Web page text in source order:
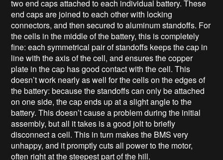
two end caps attached to each individual battery. These
end caps are joined to each other with locking
connectors, and then secured to aluminum standoffs. For
the cells in the middle of the battery, this is completely
fine: each symmetrical pair of standoffs keeps the cap in
line with the axis of the cell, and ensures the copper
plate in the cap has good contact with the cell. This
doesn’t work nearly as well for the cells on the edges of
the battery: because the standoffs can only be attached
on one side, the cap ends up at a slight angle to the
battery. This doesn’t cause a problem during the initial
assembly, but all it takes is a good jolt to briefly
disconnect a cell. This in turn makes the BMS very
unhappy, and it promptly cuts all power to the motor,
often right at the steepest part of the hill.